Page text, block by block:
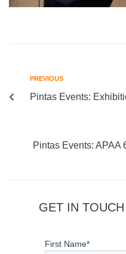
PREVIOUS
Pintas Events:
Pintas Events: APAA
GET IN
First Name*